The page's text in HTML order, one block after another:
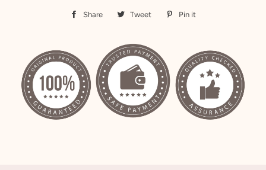
Share
Share
Facebook
Tweet
Tweet Pin it
Pinterest